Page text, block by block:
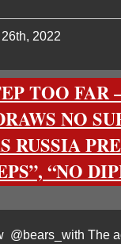
2022
TOO
NO
RUSSIA
“NO
@bears_with The